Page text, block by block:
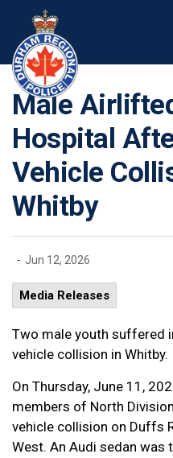
Male
Hospital
Vehicle
Whitby
- Jun 12, 2026
Media Releases
Two male youth suffered
vehicle collision in Whitby.
On Thursday, June 11,
members of North
vehicle collision on Duffs
West. An Audi sedan was